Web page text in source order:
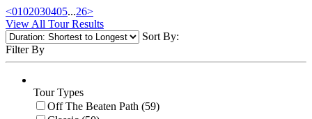
<0102030405...26>
View All Tour Results
Sort By:
Filter By
Tour Types
Off The Beaten Path (59)